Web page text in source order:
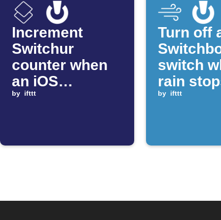
Increment
Switchur
counter when
an iOS
Shortcut runs
by ifttt
Turn off
switch
rain
by ifttt